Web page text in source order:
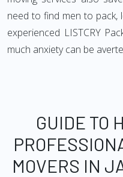
need to find men to pack,
experienced LISTCRY
much anxiety can be
GUIDE TO
MOVERS IN